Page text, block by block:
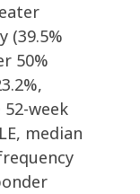
(39.5%
50%
52-week
median